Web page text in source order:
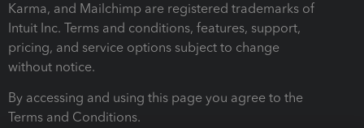
Karma, and Mailchimp are registered trademarks of
Intuit Inc. Terms and conditions, features, support,
pricing, and service options subject to change
without notice.
By accessing and using this page you agree to the
Terms and Conditions.